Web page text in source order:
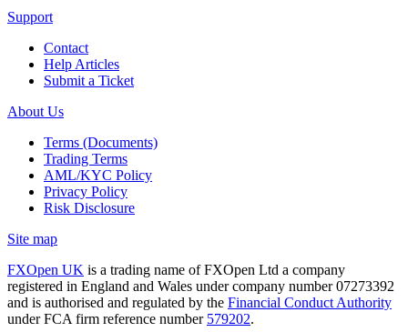
Support
Contact
Help Articles
Submit a Ticket
About Us
Terms (Documents)
Trading Terms
AML/KYC Policy
Privacy Policy
Risk Disclosure
Site map
FXOpen UK is a trading name of FXOpen Ltd a company
registered in England and Wales under company number 07273392
and is authorised and regulated by the Financial Conduct Authority
under FCA firm reference number 579202.